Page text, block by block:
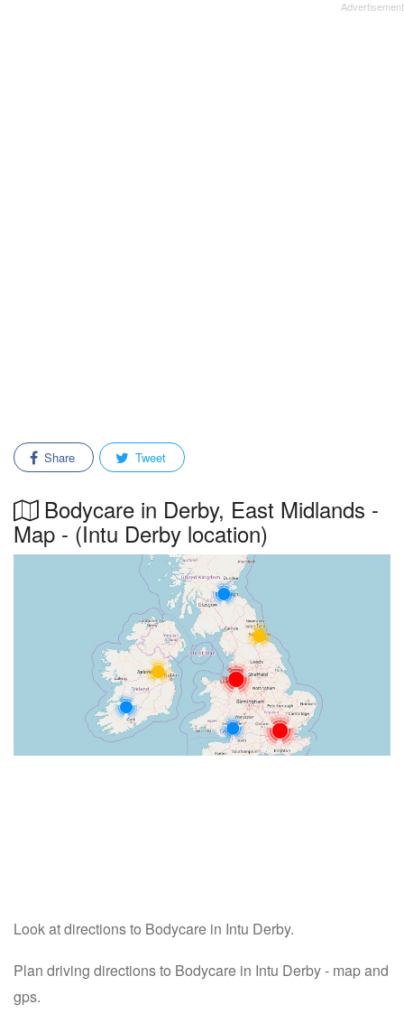
Share Tweet
Bodycare in Derby, East Midlands -
Map - (Intu Derby location)
Look at directions to Bodycare in Intu Derby.
Plan driving directions to Bodycare in Intu Derby - map and
gps.